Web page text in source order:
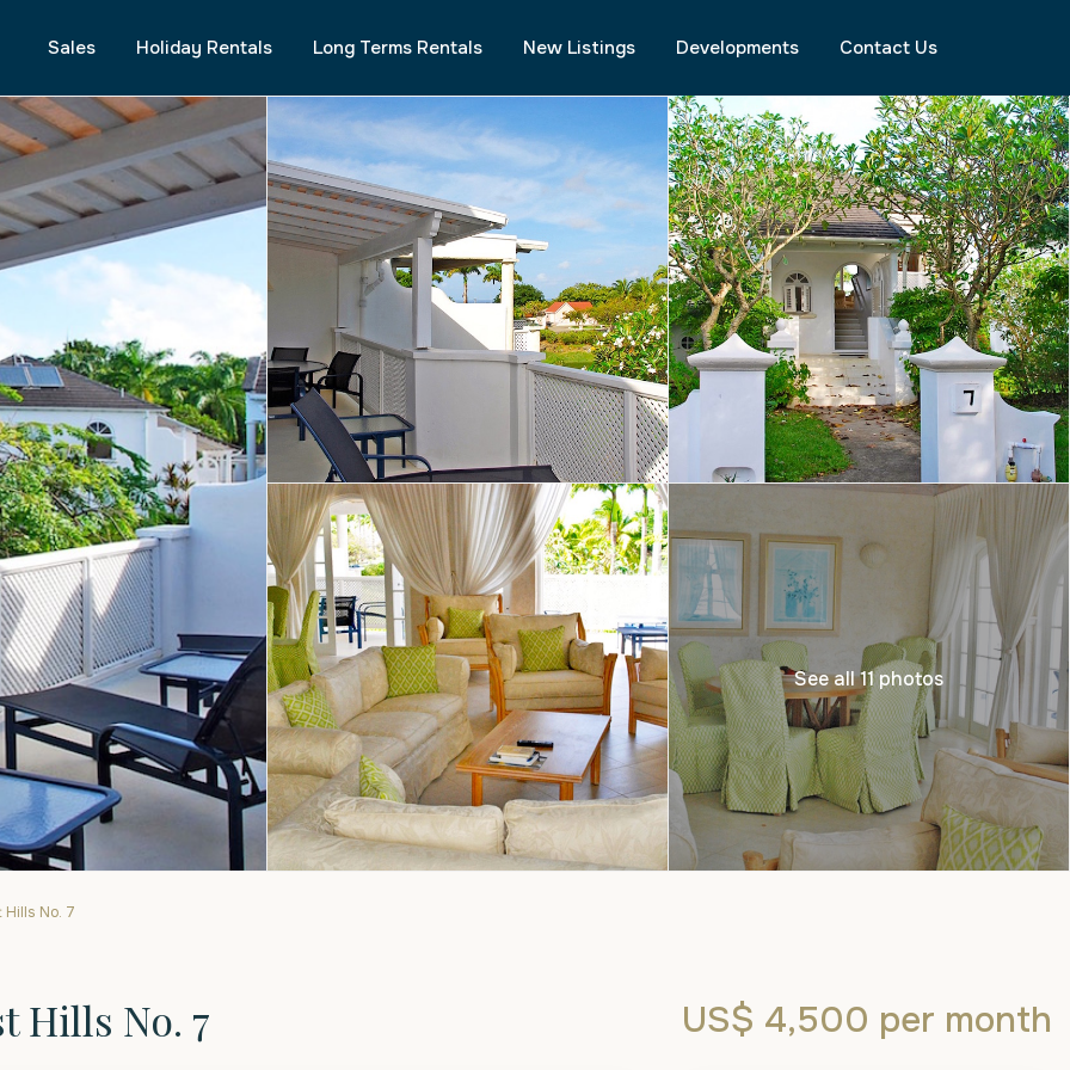
Sales Holiday Rentals Long Terms Rentals New Listings Developments Contact Us
See all 11 photos
Hills No. 7
Hills No. 7 US$ 4,500 per month